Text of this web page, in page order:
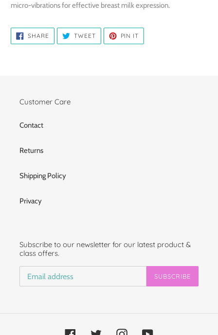
micro-vibrations for effective breast milk expression.
SHARE SHARE
FACEBOOK
TWEETTWEET
TWITTER
PIN IT
PINTEREST
Customer Care
Contact
Returns
Shipping Policy
Privacy
Subscribe to our newsletter for our latest product &
class offers.
SUBSCRIBE